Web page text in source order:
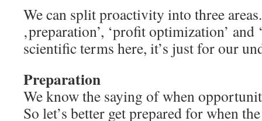
We can split proactivity into three
‚preparation’, ‘profit optimization’ and
scientific terms here, it’s just for our
Preparation
We know the saying of when
So let’s better get prepared for when